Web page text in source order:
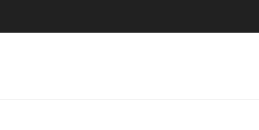
Picture Experience Yet to Hisense TVs